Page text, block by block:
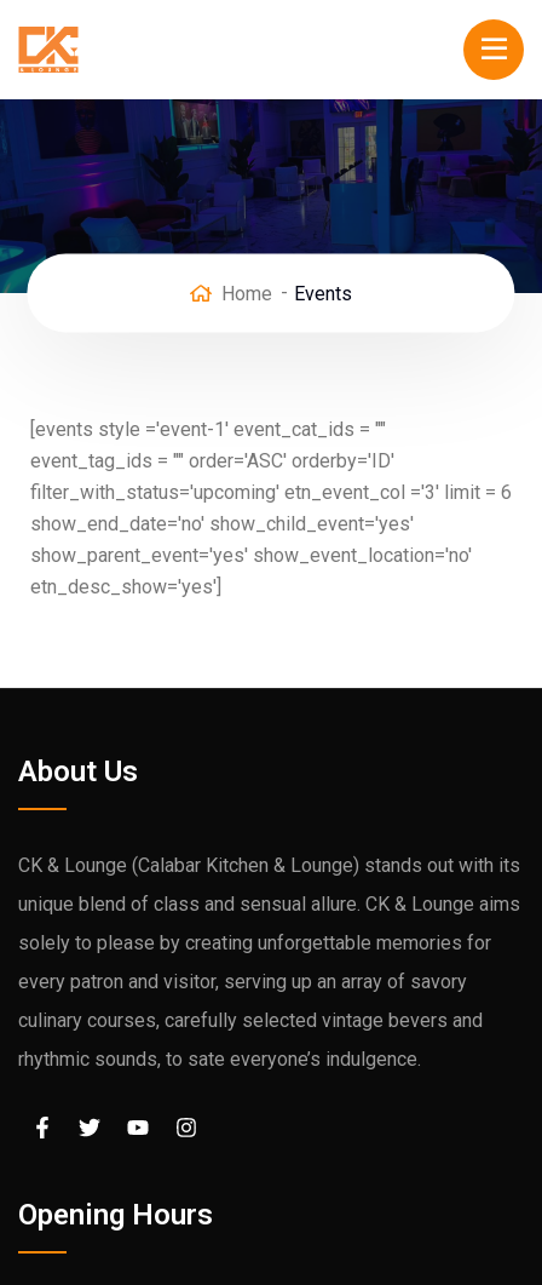
Home Events
[events style ='event-1' event_cat_ids = ""
event_tag_ids = "" order='ASC' orderby='ID'
filter_with_status='upcoming' etn_event_col ='3' limit = 6
show_end_date='no' show_child_event='yes'
show_parent_event='yes' show_event_location='no'
etn_desc_show='yes']
About Us
CK & Lounge (Calabar Kitchen & Lounge) stands out with its
unique blend of class and sensual allure. CK & Lounge aims
solely to please by creating unforgettable memories for
every patron and visitor, serving up an array of savory
culinary courses, carefully selected vintage bevers and
rhythmic sounds, to sate everyone’s indulgence.
Opening Hours